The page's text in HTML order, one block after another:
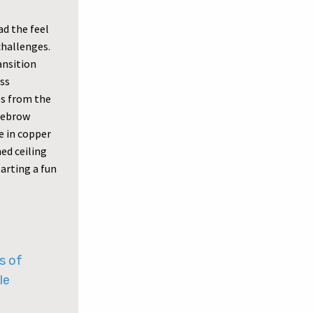
the feel
from the
in copper
ceiling
a fun
of